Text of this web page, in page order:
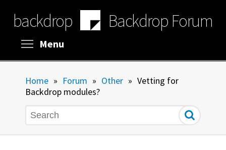
main
content
backdrop Backdrop Forum
Menu
Home » Forum » Other » Vetting for
Backdrop modules?
Search